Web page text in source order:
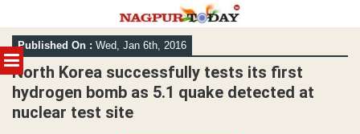
MENU
Skip
to
content
Published On : Wed, Jan 6th, 2016
North Korea successfully tests its first
hydrogen bomb as 5.1 quake detected at
nuclear test site